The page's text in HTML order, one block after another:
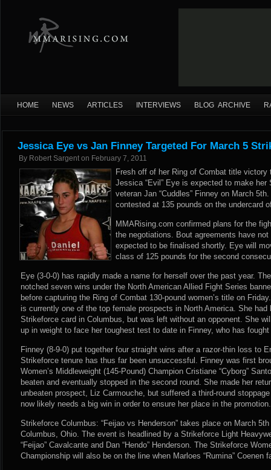
HOME NEWS ARTICLES INTERVIEWS BLOG ARCHIVE
Jessica Eye vs Jan Finney Targeted For March 5
By Robert Sargent on February 7, 2011
Fresh off of her Ring of Combat title
Jessica “Evil” Eye is expected to make
veteran Jan “Cuddles” Finney on March
contested at 135 pounds on the undercard
MMARising.com confirmed plans for the
the negotiations. Bout agreements have
expected to be finalised shortly. Eye will
class of 125 pounds for the second
Eye (3-0-0) has rapidly made a name for herself over the past year.
notched seven wins under the North American Allied Fight Series
before capturing the Ring of Combat 130-pound women’s title on
is currently one of the top female prospects in North America. She had
Strikeforce card in Columbus, but was left without an opponent. She
up in weight to face her toughest test to date in Finney, who has
Finney (8-9-0) put together four straight wins after a razor-thin loss to
Strikeforce tenure has thus far been unsuccessful. Finney was first
Women’s Middleweight (145-Pound) Champion Cristiane “Cyborg”
beaten and eventually stopped in the second round. She made her
unbeaten prospect, Liz Carmouche, but suffered a third-round
now likely needs a big win in order to ensure her place in the promotion.
Strikeforce Columbus: “Feijao vs Henderson” takes place on March
Columbus, Ohio. The event is headlined by a Strikeforce Light
“Feijao” Cavalcante and Dan “Hendo” Henderson. The Strikeforce
Championship will also be on the line when Marloes “Rumina” Coenen